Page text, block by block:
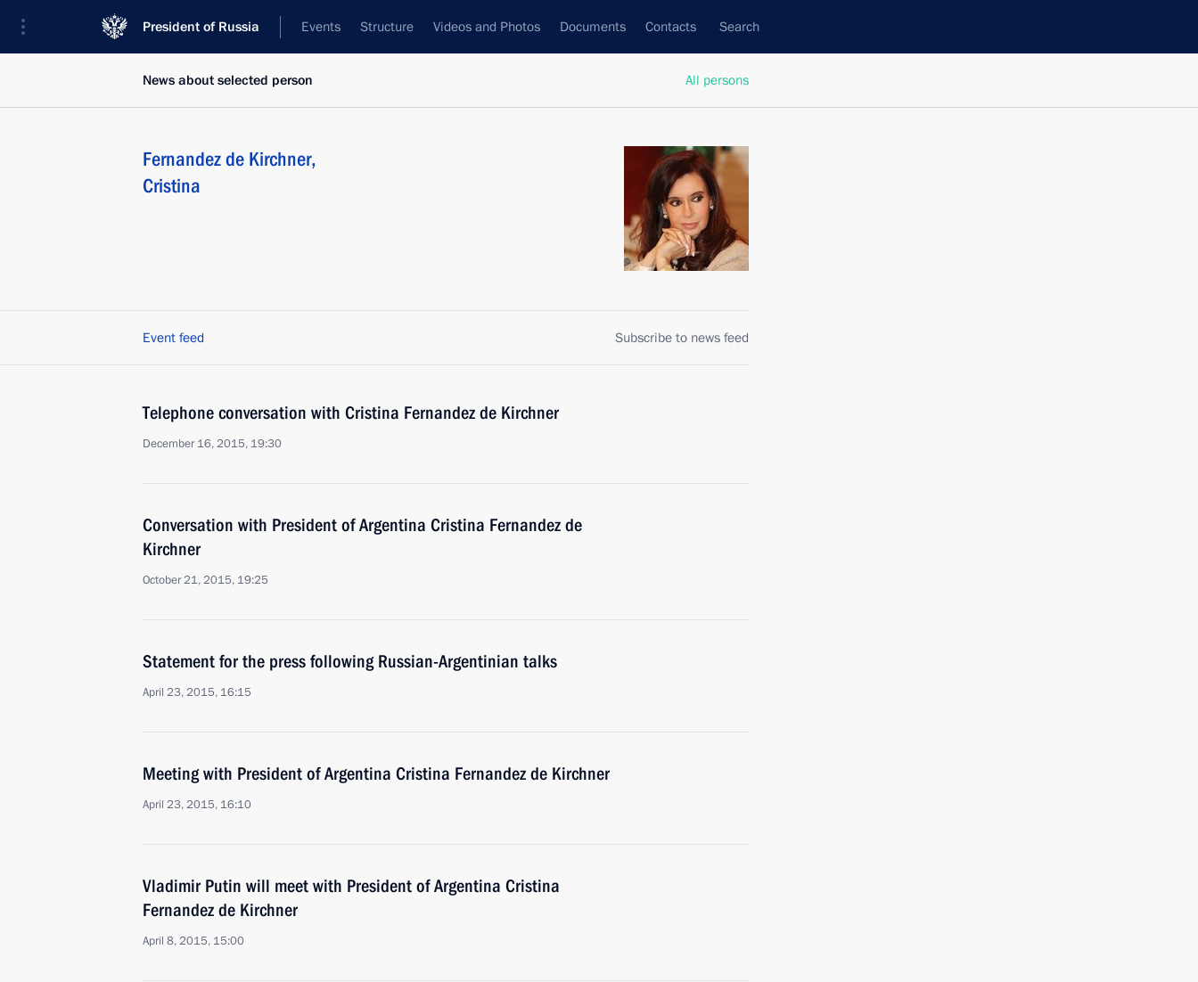
President of Russia Events Structure Videos and Photos Documents Contacts Search
All persons
News about selected person
Fernandez de Kirchner,
Cristina
Event feed Subscribe to news feed
Telephone conversation with Cristina Fernandez de Kirchner
December 16, 2015, 19:30
Conversation with President of Argentina Cristina Fernandez de
Kirchner
October 21, 2015, 19:25
Statement for the press following Russian-Argentinian talks
April 23, 2015, 16:15
Meeting with President of Argentina Cristina Fernandez de Kirchner
April 23, 2015, 16:10
Vladimir Putin will meet with President of Argentina Cristina
Fernandez de Kirchner
April 8, 2015, 15:00